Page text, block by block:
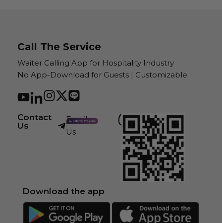
Call The Service
Waiter Calling App for Hospitality Industry
No App-Download for Guests | Customizable
Contact
Us
Email
Us
Download the app